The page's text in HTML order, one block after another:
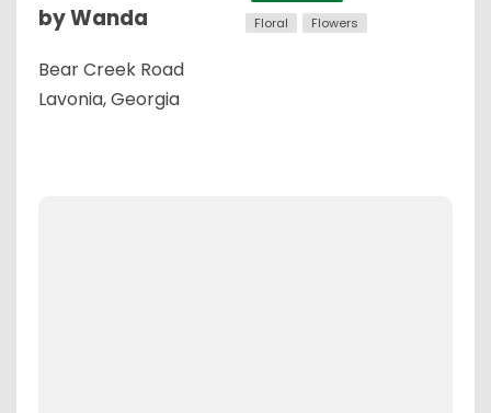
by Wanda
Bear Creek Road
Lavonia, Georgia
Floral Flowers